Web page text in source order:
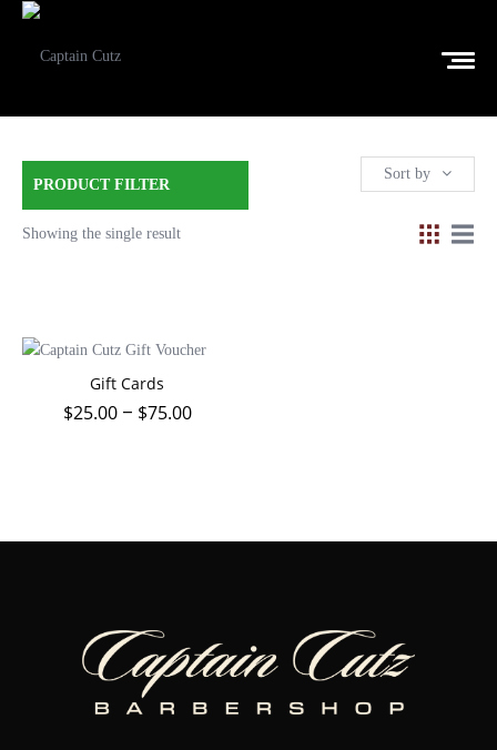
PRODUCT FILTER
Sort by
Showing the single result
Gift Cards
$25.00– $75.00